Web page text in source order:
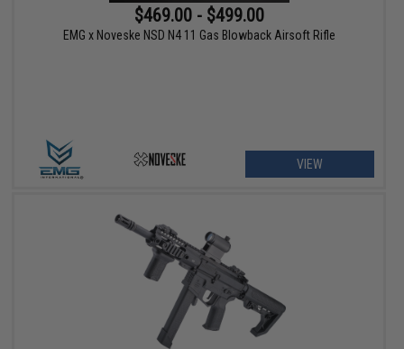
$469.00 - $499.00
EMG x Noveske NSD N4 11 Gas Blowback Airsoft Rifle
VIEW